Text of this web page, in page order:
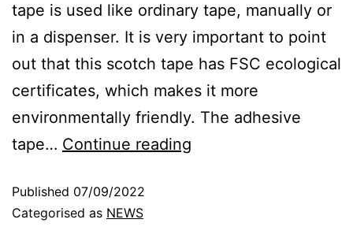
tape is used like ordinary tape, manually or
in a dispenser. It is very important to point
out that this scotch tape has FSC ecological
certificates, which makes it more
environmentally friendly. The adhesive
tape… Continue reading
Published 07/09/2022
Categorised as NEWS